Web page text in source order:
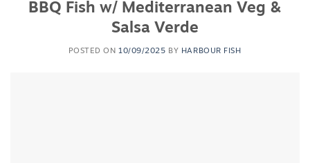
BBQ Fish w/ Mediterranean Veg &
Salsa Verde
POSTED ON 10/09/2025 BY HARBOUR FISH